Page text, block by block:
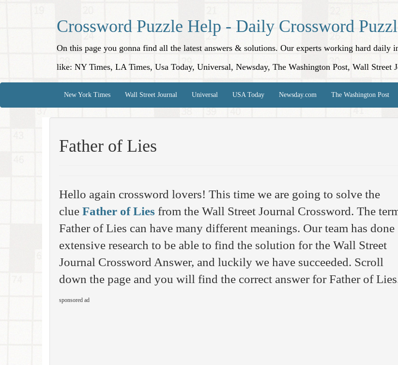
Crossword Puzzle Help - Daily Crossword
On this page you gonna find all the latest answers & solutions. Our experts working hard daily
like: NY Times, LA Times, Usa Today, Universal, Newsday, The Washington Post, Wall Street
New York Times Wall Street Journal Universal USA Today Newsday.com The Washington Post
Father of Lies
Hello again crossword lovers! This time we are going to solve the
clue Father of Lies from the Wall Street Journal Crossword. The
Father of Lies can have many different meanings. Our team has done
extensive research to be able to find the solution for the Wall Street
Journal Crossword Answer, and luckily we have succeeded. Scroll
down the page and you will find the correct answer for Father of
sponsored ad